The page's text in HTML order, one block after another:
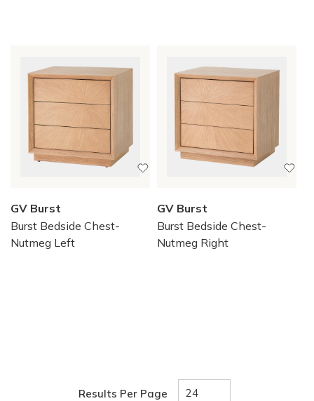
GV Burst
Burst Bedside Chest-
Nutmeg Left
GV Burst
Burst Bedside Chest-
Nutmeg Right
Results Per Page